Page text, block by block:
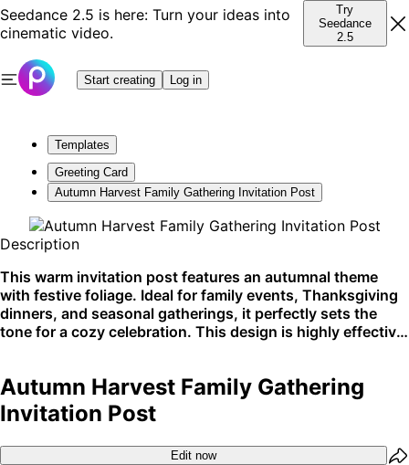
Seedance 2.5 is here: Turn your ideas into
cinematic video.
Try
Seedance
2.5
Start creating Log in
Templates
Greeting Card
Autumn Harvest Family Gathering Invitation Post
Description
This warm invitation post features an autumnal theme
with festive foliage. Ideal for family events, Thanksgiving
dinners, and seasonal gatherings, it perfectly sets the
tone for a cozy celebration. This design is highly effective
Autumn Harvest Family Gathering
Invitation Post
Edit now